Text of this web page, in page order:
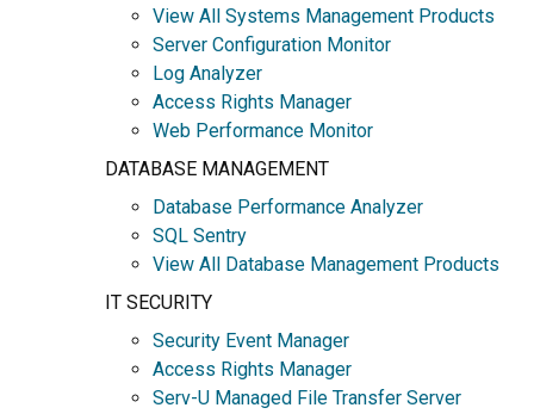
View All Systems Management Products
Server Configuration Monitor
Log Analyzer
Access Rights Manager
Web Performance Monitor
DATABASE MANAGEMENT
Database Performance Analyzer
SQL Sentry
View All Database Management Products
IT SECURITY
Security Event Manager
Access Rights Manager
Serv-U Managed File Transfer Server